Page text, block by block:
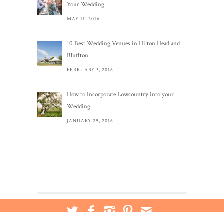
Your Wedding
MAY 11, 2016
10 Best Wedding Venues in Hilton Head and
Bluffton
FEBRUARY 3, 2016
How to Incorporate Lowcountry into your
Wedding
JANUARY 29, 2016